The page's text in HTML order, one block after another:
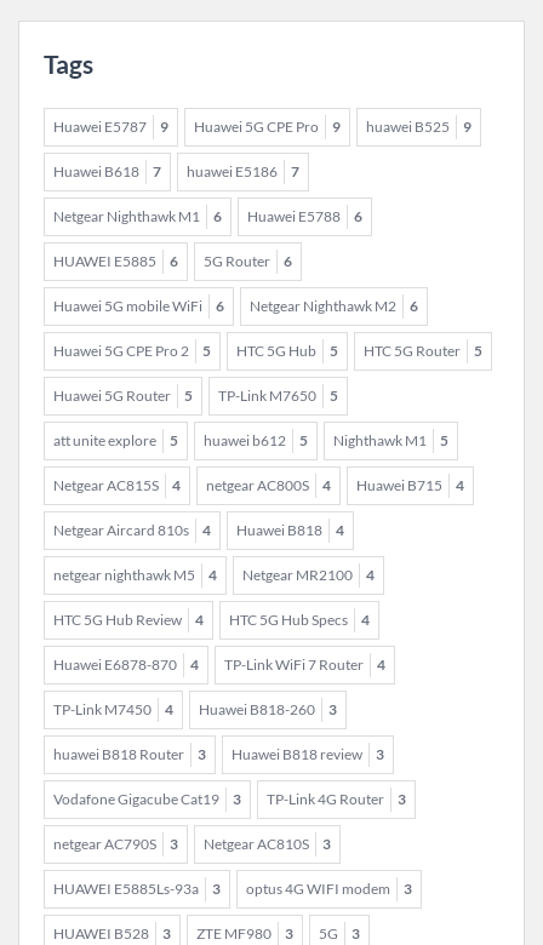
Tags
Huawei E5787 9 Huawei 5G CPE Pro 9 huawei B525 9
Huawei B618 7 huawei E5186 7
Netgear Nighthawk M1 6 Huawei E5788 6
HUAWEI E5885 6 5G Router 6
Huawei 5G mobile WiFi 6 Netgear Nighthawk M2 6
Huawei 5G CPE Pro 2 5 HTC 5G Hub 5 HTC 5G Router 5
Huawei 5G Router 5 TP-Link M7650 5
att unite explore 5 huawei b612 5 Nighthawk M1 5
Netgear AC815S 4 netgear AC800S 4 Huawei B715 4
Netgear Aircard 810s 4 Huawei B818 4
netgear nighthawk M5 4 Netgear MR2100 4
HTC 5G Hub Review 4 HTC 5G Hub Specs 4
Huawei E6878-870 4 TP-Link WiFi 7 Router 4
TP-Link M7450 4 Huawei B818-260 3
huawei B818 Router 3 Huawei B818 review 3
Vodafone Gigacube Cat19 3 TP-Link 4G Router 3
netgear AC790S 3 Netgear AC810S 3
HUAWEI E5885Ls-93a 3 optus 4G WIFI modem 3
HUAWEI B528 3 ZTE MF980 3 5G 3